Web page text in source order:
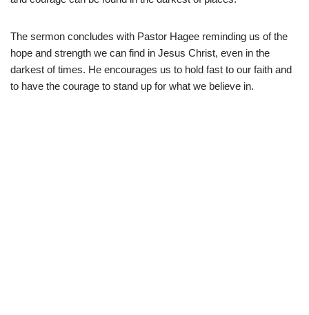
The sermon concludes with Pastor Hagee reminding us of the
hope and strength we can find in Jesus Christ, even in the
darkest of times. He encourages us to hold fast to our faith and
to have the courage to stand up for what we believe in.